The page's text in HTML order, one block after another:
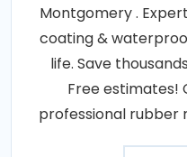
Montgomery .
coating &
life. Save
Free estimates!
professional rubber